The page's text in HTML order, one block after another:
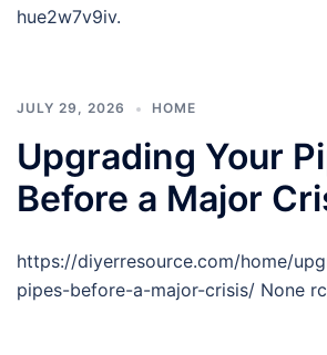
hue2w7v9iv.
JULY 29, 2026 HOME
Upgrading Your
Before a Major
https://diyerresource.com/home/
pipes-before-a-major-crisis/ None